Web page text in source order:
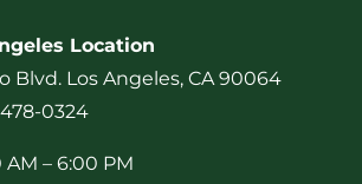
Location
Blvd. Los Angeles, CA 90064
0324
– 6:00 PM